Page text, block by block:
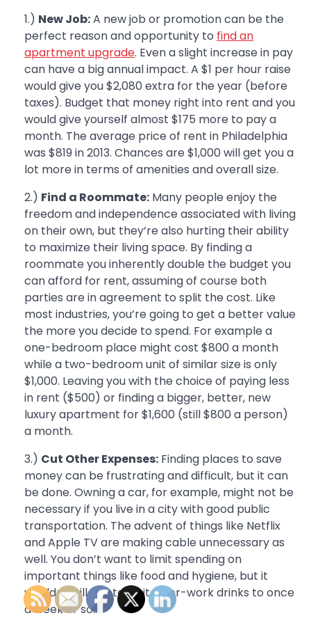
1.) New Job:A new job or promotion can be the
perfect reason and opportunity to find an
apartment upgrade. Even a slight increase in pay
can have a big annual impact. A $1 per hour raise
would give you $2,080 extra for the year (before
taxes). Budget that money right into rent and you
would give yourself almost $175 more to pay a
month. The average price of rent in Philadelphia
was $819 in 2013. Chances are $1,000 will get you a
lot more in terms of amenities and overall size.
2.) Find a Roommate: Many people enjoy the
freedom and independence associated with living
on their own, but they’re also hurting their ability
to maximize their living space. By finding a
roommate you inherently double the budget you
can afford for rent, assuming of course both
parties are in agreement to split the cost. Like
most industries, you’re going to get a better value
the more you decide to spend. For example a
one-bedroom place might cost $800 a month
while a two-bedroom unit of similar size is only
$1,000. Leaving you with the choice of paying less
in rent ($500) or finding a bigger, better, new
luxury apartment for $1,600 (still $800 a person)
a month.
3.) Cut Other Expenses: Finding places to save
money can be frustrating and difficult, but it can
be done. Owning a car, for example, might not be
necessary if you live in a city with good public
transportation. The advent of things like Netflix
and Apple TV are making cable unnecessary as
well. You don’t want to limit spending on
important things like food and hygiene, but it
wouldn’t kill you to limit after-work drinks to once
a week or so.